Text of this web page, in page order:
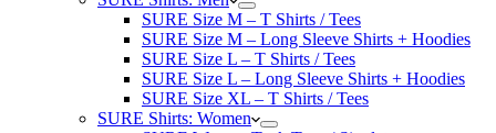
SURE Size M – T Shirts / Tees
SURE Size M – Long Sleeve Shirts + Hoodies
SURE Size L – T Shirts / Tees
SURE Size L – Long Sleeve Shirts + Hoodies
SURE Size XL – T Shirts / Tees
SURE Shirts: Women